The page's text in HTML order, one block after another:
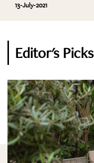
13-July-2021
Editor's Picks